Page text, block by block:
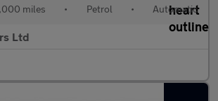
miles • Petrol • Automatic
Ltd